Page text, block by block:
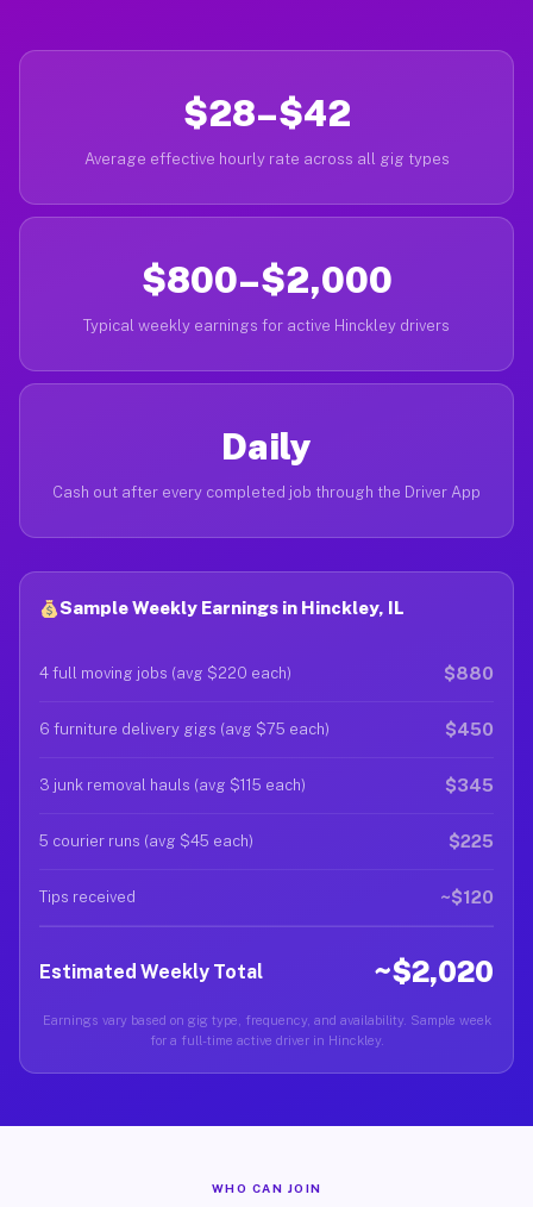
$28–$42
Average effective hourly rate across all gig types
$800–$2,000
Typical weekly earnings for active Hinckley drivers
Daily
Cash out after every completed job through the Driver App
Sample Weekly Earnings in Hinckley, IL
4 full moving jobs (avg $220 each) $880
6 furniture delivery gigs (avg $75 each) $450
3 junk removal hauls (avg $115 each) $345
5 courier runs (avg $45 each) $225
Tips received ~$120
Estimated Weekly Total ~$2,020
Earnings vary based on gig type, frequency, and availability. Sample week
for a full-time active driver in Hinckley.
WHO CAN JOIN